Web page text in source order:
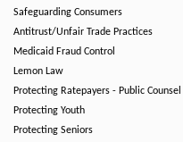
Safeguarding Consumers
Antitrust/Unfair Trade Practices
Medicaid Fraud Control
Lemon Law
Protecting Ratepayers - Public Counsel
Protecting Youth
Protecting Seniors